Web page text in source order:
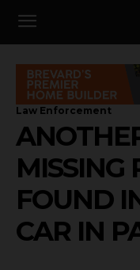
Law Enforcement
MISSING
FOUND
CAR IN